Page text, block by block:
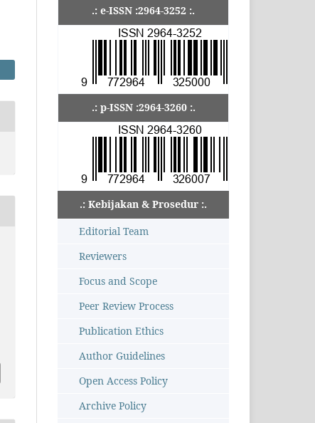
.: e-ISSN :2964-3252 :.
.: p-ISSN :2964-3260 :.
.: Kebijakan & Prosedur :.
Editorial Team
Reviewers
Focus and Scope
Peer Review Process
Publication Ethics
Author Guidelines
Open Access Policy
Archive Policy